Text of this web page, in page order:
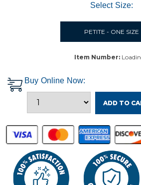
Select Size:
PETITE - ONE SIZE
Item Number:
Buy Online Now:
ADD TO